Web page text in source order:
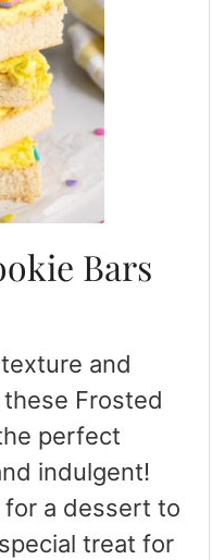
Bars
and
Frosted
perfect
indulgent!
a dessert to
treat for